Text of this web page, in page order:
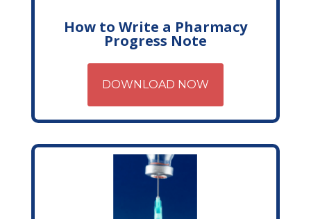
How to Write a Pharmacy
Progress Note
DOWNLOAD NOW